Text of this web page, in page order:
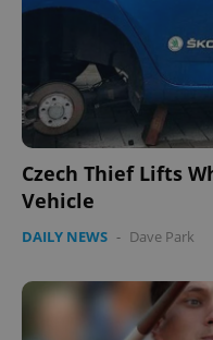
Czech Thief Lifts
Vehicle
DAILY NEWS - Dave Park